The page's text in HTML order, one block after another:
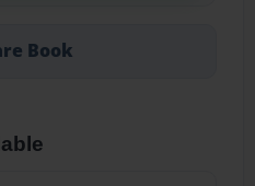
Book